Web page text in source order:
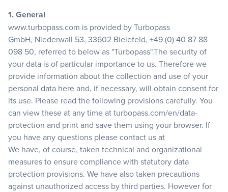
1. General
www.turbopass.com is provided by Turbopass
GmbH, Niederwall 53, 33602 Bielefeld, +49 (0) 40 87 88
098 50, referred to below as "Turbopass".The security of
your data is of particular importance to us. Therefore we
provide information about the collection and use of your
personal data here and, if necessary, will obtain consent for
its use. Please read the following provisions carefully. You
can view these at any time atturbopass.com/en/data-
protection and print and save them using your browser. If
you have any questions please contact us at
We have, of course, taken technical and organizational
measures to ensure compliance with statutory data
protection provisions. We have also taken precautions
against unauthorized access by third parties. However for